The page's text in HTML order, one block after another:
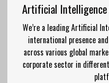
Artificial Intelligence
We’re a leading Artificial
international presence
across various global
corporate sector in